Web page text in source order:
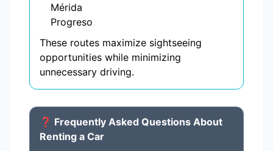
Mérida
Progreso
These routes maximize sightseeing
opportunities while minimizing
unnecessary driving.
❓ Frequently Asked Questions About
Renting a Car